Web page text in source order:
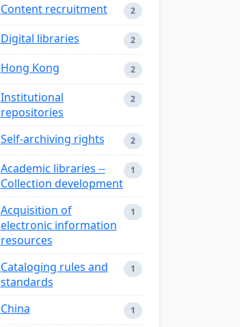
Content recruitment 2
Digital libraries 2
Hong Kong 2
Institutional
repositories
2
Self-archiving rights 2
Academic libraries --
Collection development
1
Acquisition of
electronic information
resources
1
Cataloging rules and
standards
1
China 1